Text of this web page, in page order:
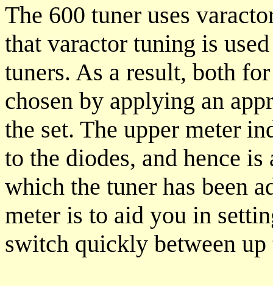
The 600 tuner uses
that varactor tuning is
tuners. As a result, both
chosen by applying an
the set. The upper meter
to the diodes, and hence
which the tuner has been
meter is to aid you in
switch quickly between